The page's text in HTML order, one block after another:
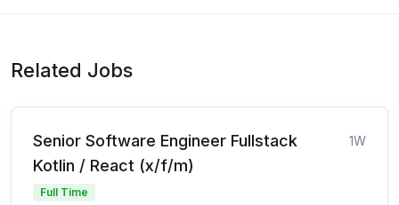
Related Jobs
Senior Software Engineer Fullstack
Kotlin / React (x/f/m)
1W
Full Time